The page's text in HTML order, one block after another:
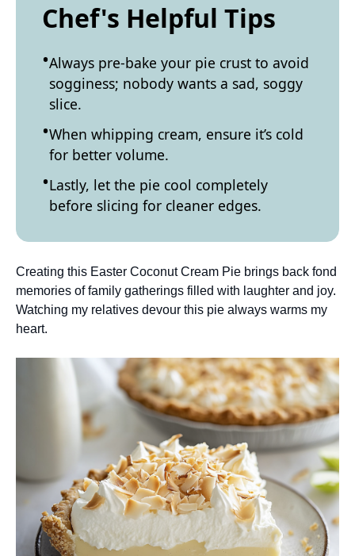
Chef's Helpful Tips
Always pre-bake your pie crust to avoid
sogginess; nobody wants a sad, soggy
slice.
When whipping cream, ensure it’s cold
for better volume.
Lastly, let the pie cool completely
before slicing for cleaner edges.
Creating this Easter Coconut Cream Pie brings back fond
memories of family gatherings filled with laughter and joy.
Watching my relatives devour this pie always warms my
heart.